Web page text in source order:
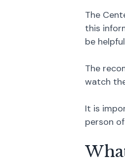
The
this
be
The
watch
It is
person